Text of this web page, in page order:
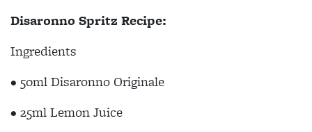
Disaronno Spritz Recipe:
Ingredients
• 50ml Disaronno Originale
• 25ml Lemon Juice